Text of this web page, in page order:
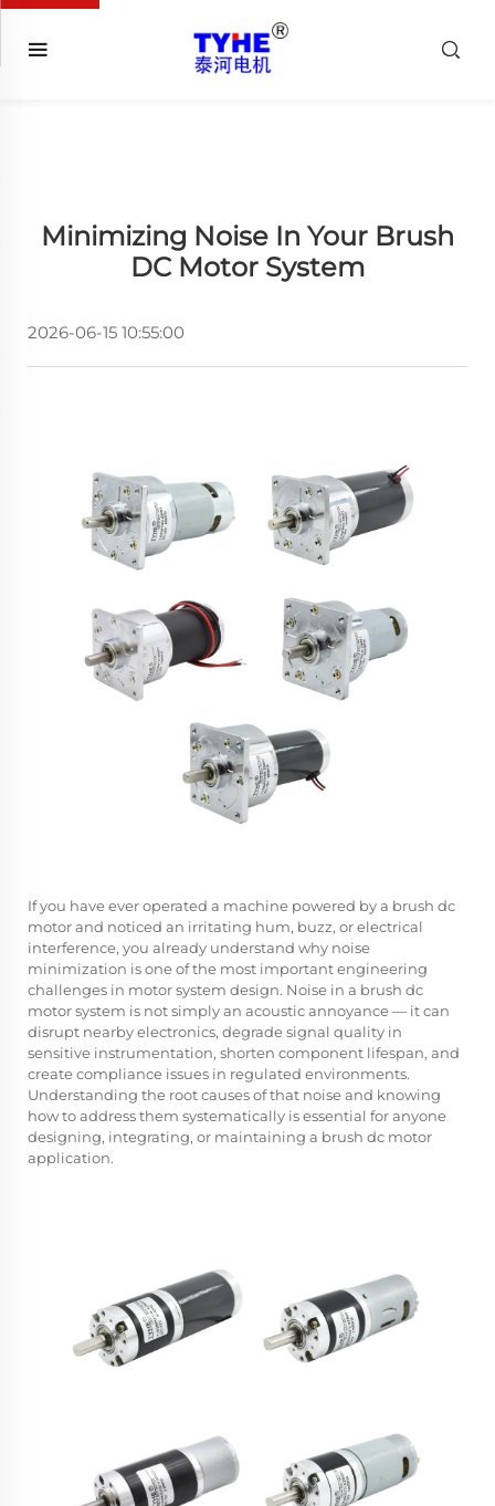
Minimizing Noise In Your Brush
DC Motor System
2026-06-15 10:55:00
If you have ever operated a machine powered by a brush dc
motorand noticed an irritating hum, buzz, or electrical
interference, you already understand why noise
minimization is one of the most important engineering
challenges in motor system design. Noise in a brush dc
motor system is not simply an acoustic annoyance — it can
disrupt nearby electronics, degrade signal quality in
sensitive instrumentation, shorten component lifespan, and
create compliance issues in regulated environments.
Understanding the root causes of that noise and knowing
how to address them systematically is essential for anyone
designing, integrating, or maintaining a brush dc motor
application.